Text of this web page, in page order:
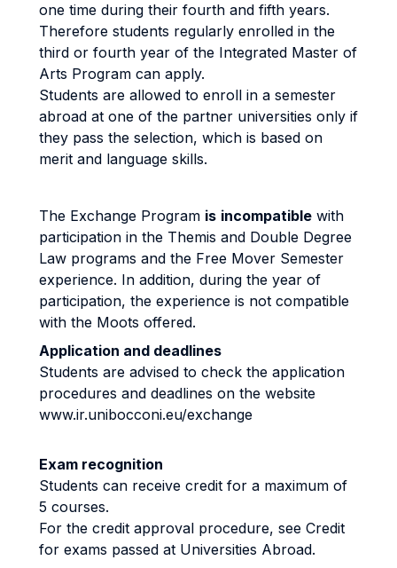
one time during their fourth and fifth years.
Therefore students regularly enrolled in the
third or fourth year of the Integrated Master of
Arts Program can apply.
Students are allowed to enroll in a semester
abroad at one of the partner universities only if
they pass the selection, which is based on
merit and language skills.
The Exchange Program is incompatible with
participation in the Themis and Double Degree
Law programs and the Free Mover Semester
experience. In addition, during the year of
participation, the experience is not compatible
with the Moots offered.
Application and deadlines
Students are advised to check the application
procedures and deadlines on the website
www.ir.unibocconi.eu/exchange
Exam recognition
Students can receive credit for a maximum of
5 courses.
For the credit approval procedure, see Credit
for exams passed at Universities Abroad.